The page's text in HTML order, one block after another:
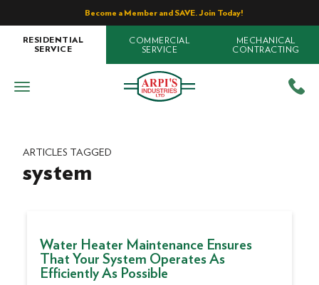
Become a Member and SAVE. Join Today!
RESIDENTIAL
SERVICE
COMMERCIAL
SERVICE
MECHANICAL
CONTRACTING
ARTICLES TAGGED
system
Water Heater Maintenance Ensures
That Your System Operates As
Efficiently As Possible